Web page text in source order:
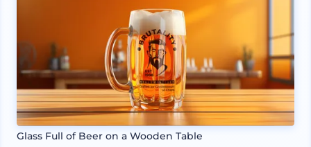
Glass Full of Beer on a Wooden Table